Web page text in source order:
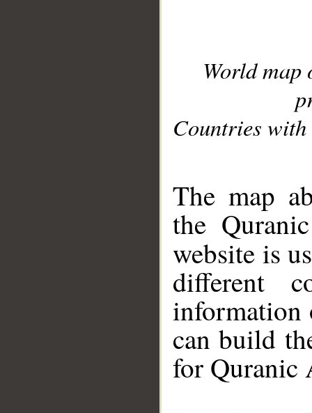
World
Countries with
The map
the
website is
different
information
can build
for Quranic